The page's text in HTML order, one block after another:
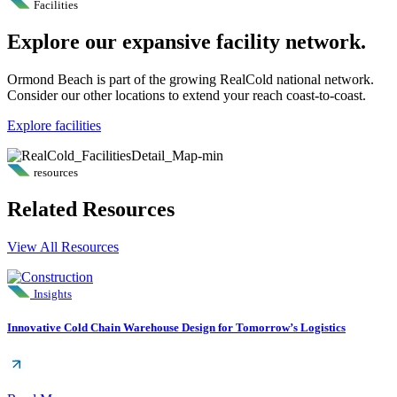
Facilities
Explore our expansive facility network.
Ormond Beach is part of the growing RealCold national network.
Consider our other locations to extend your reach coast-to-coast.
Explore facilities
resources
Related Resources
View All Resources
Insights
Innovative Cold Chain Warehouse Design for Tomorrow’s Logistics